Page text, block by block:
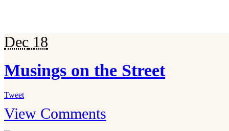
Dec 18
Musings on the Street
Tweet
View Comments